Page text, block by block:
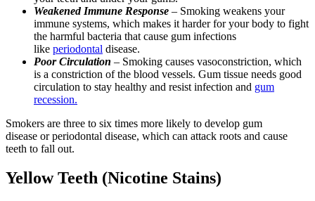
Weakened Immune Response – Smoking weakens your
immune systems, which makes it harder for your body to fight
the harmful bacteria that cause gum infections
like periodontal disease.
Poor Circulation – Smoking causes vasoconstriction, which
is a constriction of the blood vessels. Gum tissue needs good
circulation to stay healthy and resist infection and gum
recession.
Smokers are three to six times more likely to develop gum
disease or periodontal disease, which can attack roots and cause
teeth to fall out.
Yellow Teeth (Nicotine Stains)